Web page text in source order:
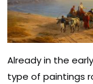
Already in the
type of paintings